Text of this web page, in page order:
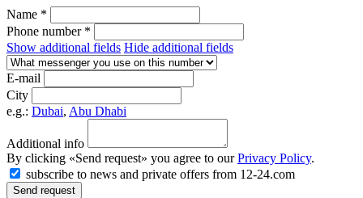
Name *
Phone number *
Show additional fields Hide additional fields
E-mail
City
e.g.: Dubai, Abu Dhabi
Additional info
By clicking «Send request» you agree to ourPrivacy Policy.
subscribe to news and private offers from 12-24.com
Send request